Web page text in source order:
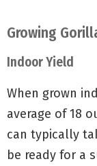
Growing
Indoor Yield
When grown
average of 18
can typically
be ready for a